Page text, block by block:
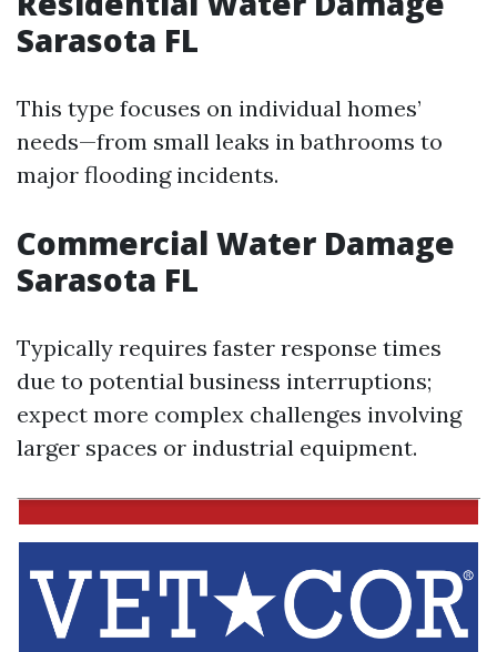
Sarasota FL
This type focuses on individual homes’
needs—from small leaks in bathrooms to
major flooding incidents.
Commercial Water Damage
Sarasota FL
Typically requires faster response times
due to potential business interruptions;
expect more complex challenges involving
larger spaces or industrial equipment.